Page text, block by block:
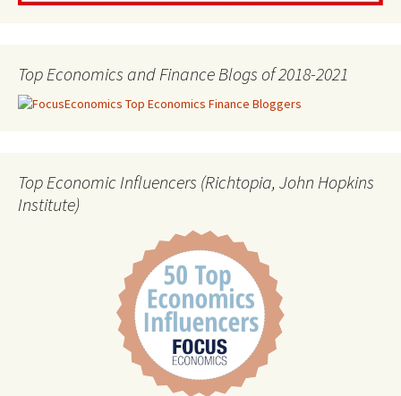
Top Economics and Finance Blogs of 2018-2021
Top Economic Influencers (Richtopia, John Hopkins
Institute)